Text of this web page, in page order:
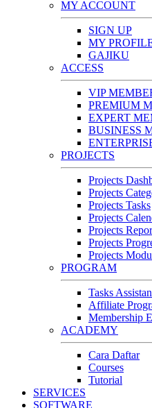
MY ACCOUNT
SIGN UP
MY
GAJIKU
ACCESS
VIP
PREMIUM
EXPERT
BUSINESS
PROJECTS
Projects
Projects
Projects Tasks
Projects
Projects
Projects
Projects
PROGRAM
Tasks
Affiliate
Membership
ACADEMY
Cara Daftar
Courses
Tutorial
SERVICES
SOFTWARE